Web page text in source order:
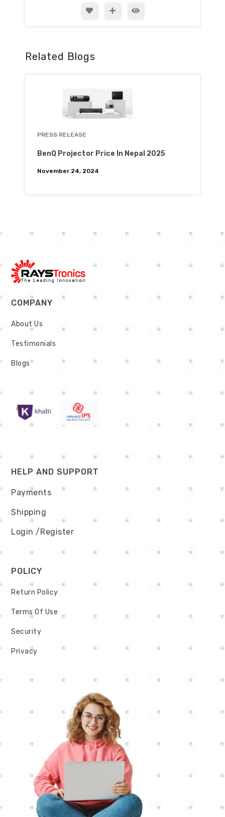
Related Blogs
PRESS RELEASE
BenQ Projector Price In Nepal 2025
November 24, 2024
COMPANY
About Us
Testimonials
Blogs
HELP AND SUPPORT
Payments
Shipping
Login /Register
POLICY
Return Policy
Terms Of Use
Security
Privacy